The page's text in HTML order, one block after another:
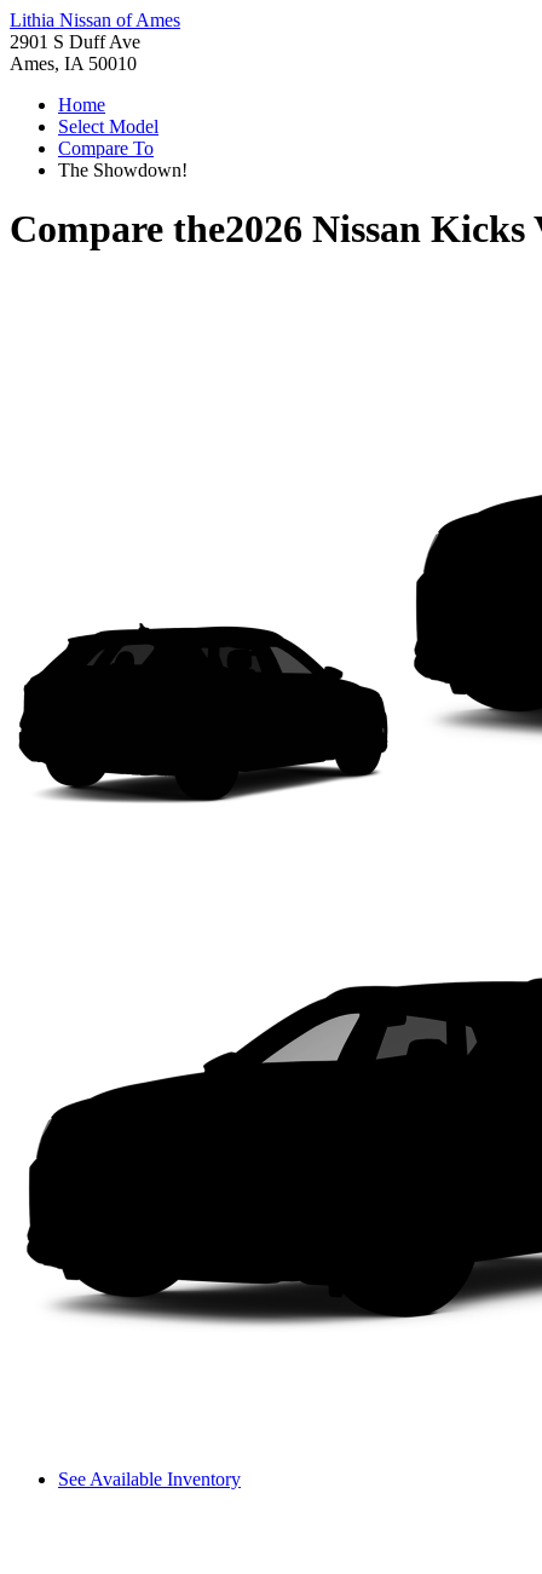
Lithia Nissan of Ames
2901 S Duff Ave
Ames, IA 50010
Home
Select Model
Compare To
The Showdown!
Compare the2026 Nissan Kicks
See Available Inventory